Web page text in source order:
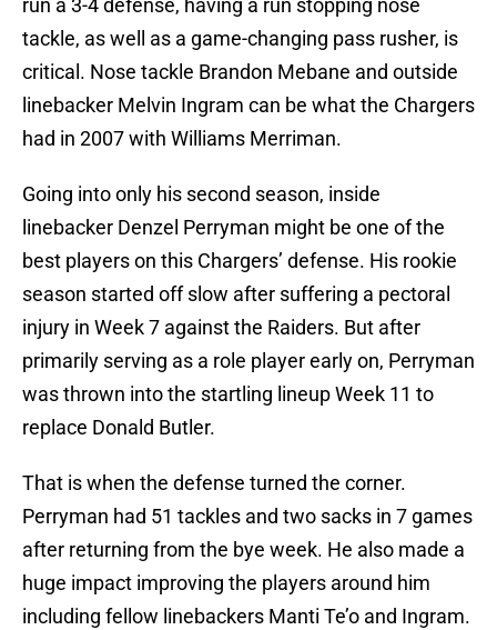
run a 3-4 defense, having a run stopping nose
tackle, as well as a game-changing pass rusher, is
critical. Nose tackle Brandon Mebane and outside
linebacker Melvin Ingram can be what the Chargers
had in 2007 with Williams Merriman.
Going into only his second season, inside
linebacker Denzel Perryman might be one of the
best players on this Chargers’ defense. His rookie
season started off slow after suffering a pectoral
injury in Week 7 against the Raiders. But after
primarily serving as a role player early on, Perryman
was thrown into the startling lineup Week 11 to
replace Donald Butler.
That is when the defense turned the corner.
Perryman had 51 tackles and two sacks in 7 games
after returning from the bye week. He also made a
huge impact improving the players around him
including fellow linebackers Manti Te’o and Ingram.